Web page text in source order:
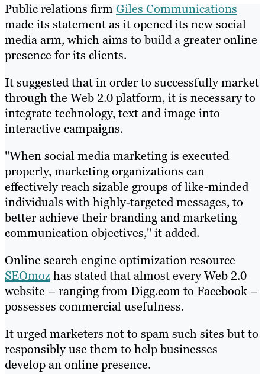
Public relations firmGiles Communications
made its statement as it opened its new social
media arm, which aims to build a greater online
presence for its clients.
It suggested that in order to successfully market
through the Web 2.0 platform, it is necessary to
integrate technology, text and image into
interactive campaigns.
"When social media marketing is executed
properly, marketing organizations can
effectively reach sizable groups of like-minded
individuals with highly-targeted messages, to
better achieve their branding and marketing
communication objectives," it added.
Online search engine optimization resource
SEOmozhas stated that almost every Web 2.0
website – ranging from Digg.com to Facebook –
possesses commercial usefulness.
It urged marketers not to spam such sites but to
responsibly use them to help businesses
develop an online presence.